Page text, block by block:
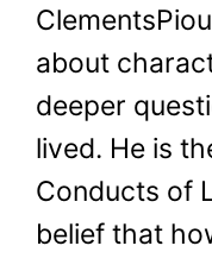
about
deeper
lived. He is
Conducts of
belief that